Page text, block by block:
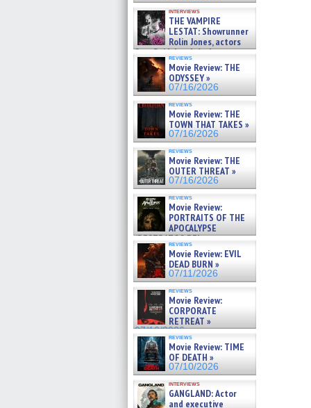
interviews
THE VAMPIRE
LESTAT: Showrunner
Rolin Jones, actors
Sam Reid, Jacob Anderson,
Zaman Assad, Eric Bogos »
07/16/2026
reviews
Movie Review: THE
ODYSSEY »
07/16/2026
reviews
Movie Review: THE
TOWN THAT TAKES »
07/16/2026
reviews
Movie Review: THE
OUTER THREAT »
07/16/2026
reviews
Movie Review:
PORTRAITS OF THE
APOCALYPSE
(RESTRATOS DEL
APOCALIPSIS) »
07/16/2026
reviews
Movie Review: EVIL
DEAD BURN »
07/11/2026
reviews
Movie Review:
CORPORATE
RETREAT »
07/10/2026
reviews
Movie Review: TIME
OF DEATH »
07/10/2026
interviews
GANGLAND: Actor
and executive